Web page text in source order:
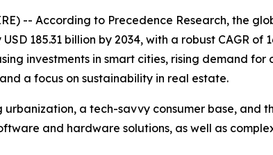
-- According to Precedence Research, the
185.31 billion by 2034, with a robust CAGR
investments in smart cities, rising demand
a focus on sustainability in real estate.
a tech-savvy consumer base,
and hardware solutions, as well as